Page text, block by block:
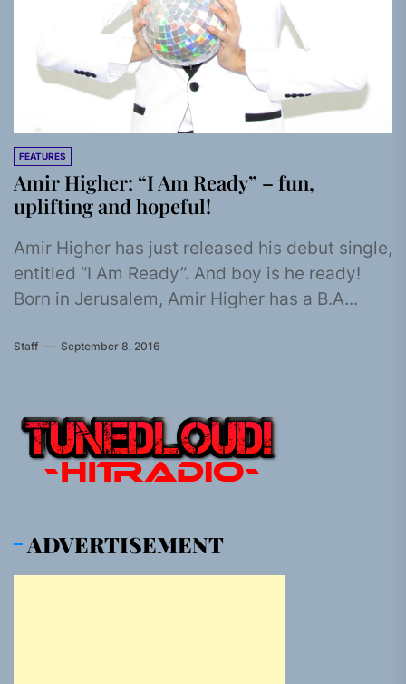
FEATURES
Amir Higher: “I Am Ready” – fun,
uplifting and hopeful!
Amir Higher has just released his debut single,
entitled “I Am Ready”. And boy is he ready!
Born in Jerusalem, Amir Higher has a B.A...
Staff September 8, 2016
ADVERTISEMENT